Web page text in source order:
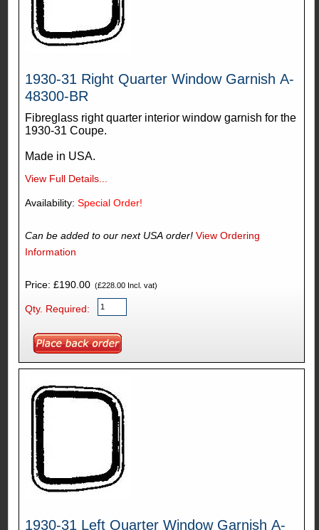
1930-31 Right Quarter Window Garnish A-
48300-BR
Fibreglass right quarter interior window garnish for the
1930-31 Coupe.
Made in USA.
View Full Details...
Availability: Special Order!
Can be added to our next USA order!View Ordering
Information
Price: £190.00(£228.00 Incl. vat)
Qty. Required:
1930-31 Left Quarter Window Garnish A-